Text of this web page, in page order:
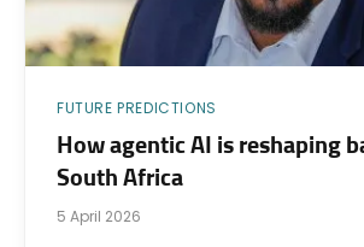
FUTURE PREDICTIONS
How agentic AI is reshaping
South Africa
5 April 2026